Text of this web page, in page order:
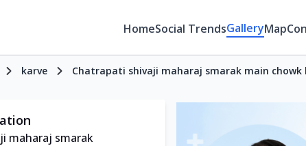
HomeSocial TrendsGalleryMap
karve Chatrapati shivaji maharaj smarak main chowk
maharaj smarak